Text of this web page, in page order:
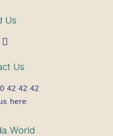
Us
Us
42 42 42
here